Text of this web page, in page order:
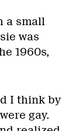
a small
was
1960s,
I think by
gay.